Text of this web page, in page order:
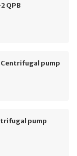
QPB
Centrifugal pump
pump